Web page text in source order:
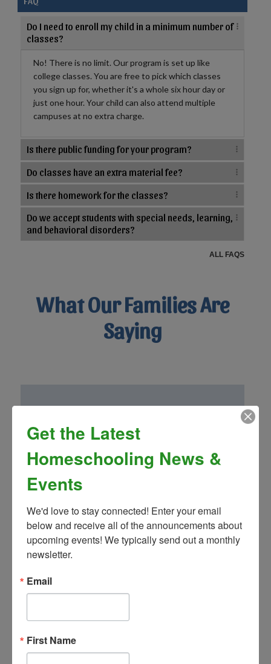
Do I need to enroll my child in a minimum number of
classes?
No! There is no limit. Our program is set up like
college classes. You are free to pick which classes
you sign up for, whether it's a whole six hour day or
just one hour. Your child can also attend multiple
campuses at no extra charge.
Is there public funding for your program?
Do classes have an extra material fee?
Is there homework for the classes?
Do we accept students with special needs, learning,
and behavioral disorders?
ALL FAQS
What Our Families Are
Saying
“Homeschool Connnections (Brighton
Campus) has been a wonderful addition to
our family! Mrs. Landon’s drama club is so
fun and well thought out. We have been
very impressed by the other classes and
teachers as well!”
- Greg S.
for the homeschool community is
unmatched, the classes are phenomenal -
Get the Latest
Homeschooling News &
Events
We'd love to stay connected! Enter your email
below and receive all of the announcements about
upcoming events! We typically send out a monthly
newsletter.
Email
First Name